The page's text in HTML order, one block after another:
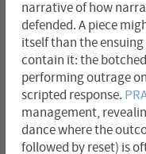
narrative of how
defended. A piece
itself than the
contain it: the
performing outrage
scripted response.
management,
dance where the
followed by reset) is